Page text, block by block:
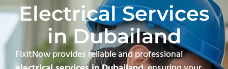
Electrical Services
in Dubailand
FixitNow provides reliable and professional